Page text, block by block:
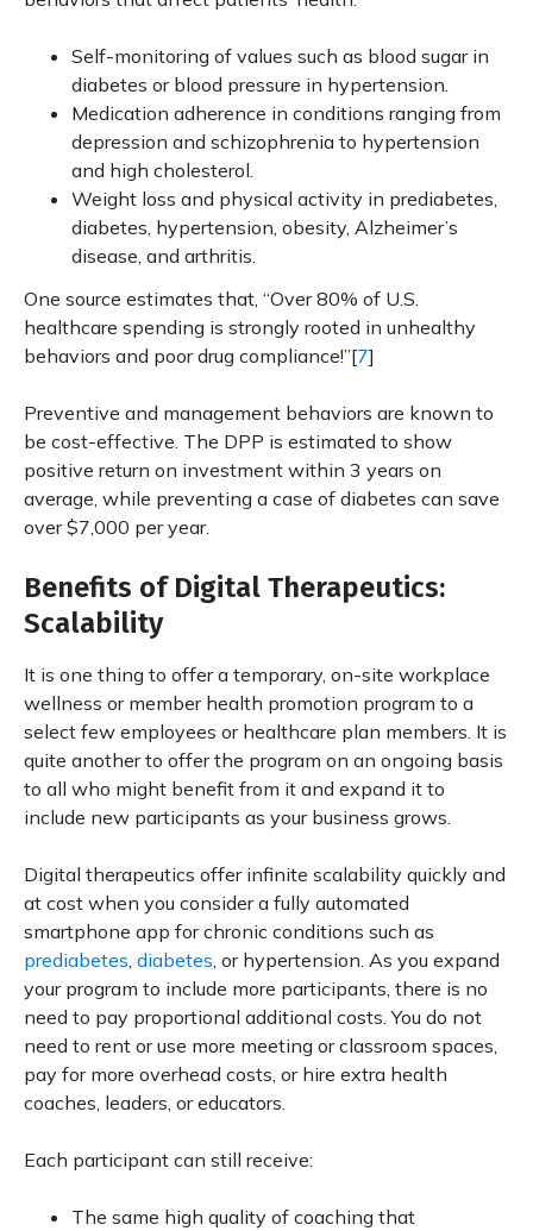
Self-monitoring of values such as blood sugar in
diabetes or blood pressure in hypertension.
Medication adherence in conditions ranging from
depression and schizophrenia to hypertension
and high cholesterol.
Weight loss and physical activity in prediabetes,
diabetes, hypertension, obesity, Alzheimer’s
disease, and arthritis.
One source estimates that, “Over 80% of U.S.
healthcare spending is strongly rooted in unhealthy
behaviors and poor drug compliance!”[7]
Preventive and management behaviors are known to
be cost-effective. The DPP is estimated to show
positive return on investment within 3 years on
average, while preventing a case of diabetes can save
over $7,000 per year.
Benefits of Digital Therapeutics:
Scalability
It is one thing to offer a temporary, on-site workplace
wellness or member health promotion program to a
select few employees or healthcare plan members. It is
quite another to offer the program on an ongoing basis
to all who might benefit from it and expand it to
include new participants as your business grows.
Digital therapeutics offer infinite scalability quickly and
at cost when you consider a fully automated
smartphone app for chronic conditions such as
prediabetes diabetes , or hypertension. As you expand
your program to include more participants, there is no
need to pay proportional additional costs. You do not
need to rent or use more meeting or classroom spaces,
pay for more overhead costs, or hire extra health
coaches, leaders, or educators.
Each participant can still receive:
The same high quality of coaching that